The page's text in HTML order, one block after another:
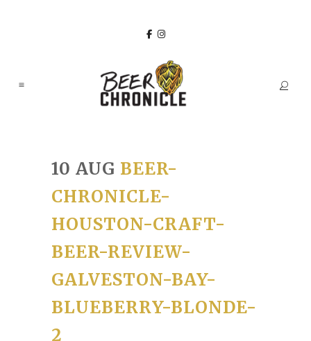
10 AUG BEER-
CHRONICLE-
HOUSTON-CRAFT-
BEER-REVIEW-
GALVESTON-BAY-
BLUEBERRY-BLONDE-
2